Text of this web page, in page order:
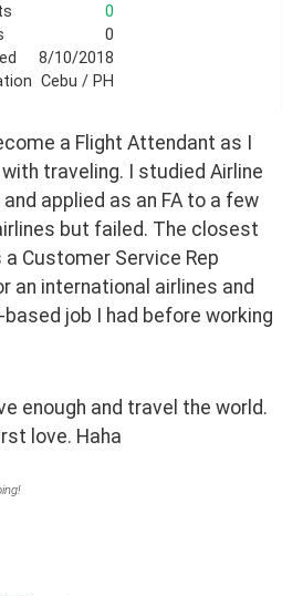
0
0
8/10/2018
Cebu / PH
a Flight Attendant as I
traveling. I studied Airline
applied as an FA to a few
but failed. The closest
Customer Service Rep
an international airlines and
job I had before working
enough and travel the world.
love. Haha